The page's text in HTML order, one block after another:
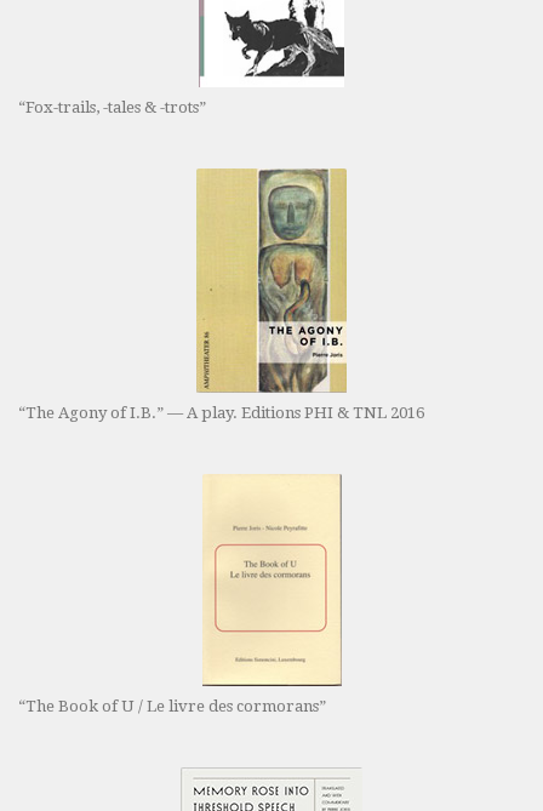
“Fox-trails, -tales & -trots”
“The Agony of I.B.” — A play. Editions PHI & TNL 2016
“The Book of U / Le livre des cormorans”